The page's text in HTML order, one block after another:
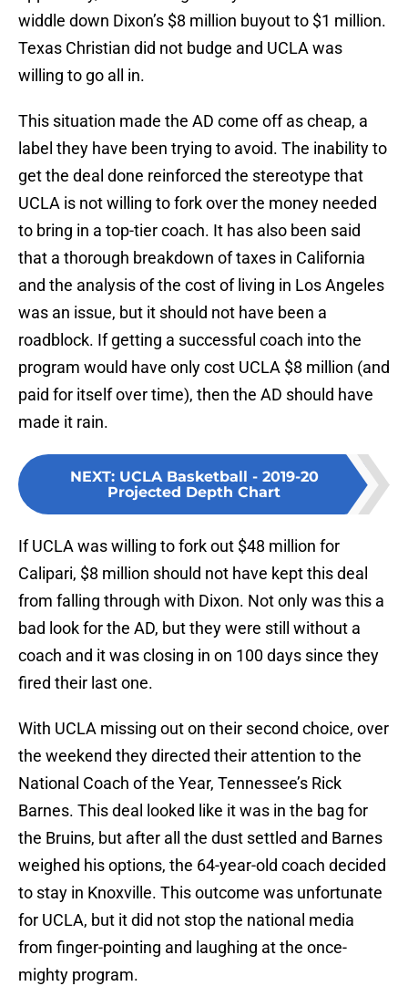
widdle down Dixon’s $8 million buyout to $1 million.
Texas Christian did not budge and UCLA was
willing to go all in.
This situation made the AD come off as cheap, a
label they have been trying to avoid. The inability to
get the deal done reinforced the stereotype that
UCLA is not willing to fork over the money needed
to bring in a top-tier coach. It has also been said
that a thorough breakdown of taxes in California
and the analysis of the cost of living in Los Angeles
was an issue, but it should not have been a
roadblock. If getting a successful coach into the
program would have only cost UCLA $8 million (and
paid for itself over time), then the AD should have
made it rain.
NEXT: UCLA Basketball - 2019-20
Projected Depth Chart
If UCLA was willing to fork out $48 million for
Calipari, $8 million should not have kept this deal
from falling through with Dixon. Not only was this a
bad look for the AD, but they were still without a
coach and it was closing in on 100 days since they
fired their last one.
With UCLA missing out on their second choice, over
the weekend they directed their attention to the
National Coach of the Year, Tennessee’s Rick
Barnes. This deal looked like it was in the bag for
the Bruins, but after all the dust settled and Barnes
weighed his options, the 64-year-old coach decided
to stay in Knoxville. This outcome was unfortunate
for UCLA, but it did not stop the national media
from finger-pointing and laughing at the once-
mighty program.